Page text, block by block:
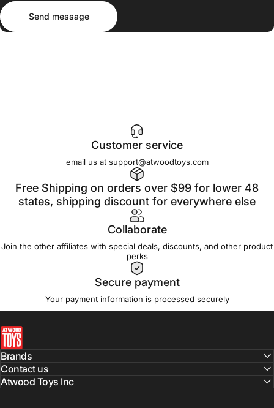
Send message
Send message
Customer service
email us at support@atwoodtoys.com
Free Shipping on orders over $99 for lower 48
states, shipping discount for everywhere else
Collaborate
Join the other affiliates with special deals, discounts, and other product
perks
Secure payment
Your payment information is processed securely
atwoodtoys
Brands
Contact us
Atwood Toys Inc